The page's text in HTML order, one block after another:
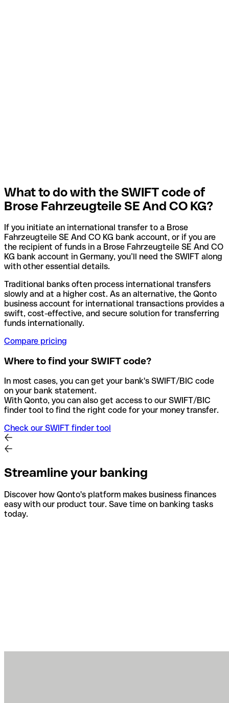
What to do with the SWIFT code of
Brose Fahrzeugteile SE And CO KG?
If you initiate an international transfer to a Brose
Fahrzeugteile SE And CO KG bank account, or if you are
the recipient of funds in a Brose Fahrzeugteile SE And CO
KG bank account in Germany, you’ll need the SWIFT along
with other essential details.
Traditional banks often process international transfers
slowly and at a higher cost. As an alternative, the Qonto
business account for international transactions provides a
swift, cost-effective, and secure solution for transferring
funds internationally.
Compare pricing
Where to find your SWIFT code?
In most cases, you can get your bank's SWIFT/BIC code
on your bank statement.
With Qonto, you can also get access to our SWIFT/BIC
finder tool to find the right code for your money transfer.
Check our SWIFT finder tool
Streamline your banking
Discover how Qonto's platform makes business finances
easy with our product tour. Save time on banking tasks
today.